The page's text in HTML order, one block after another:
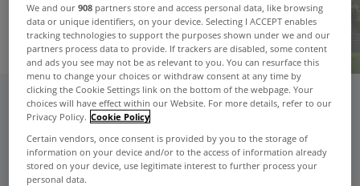
From listing to sold, your complete
guide to selling with confidence.
We and our908 partners store and access personal data, like browsing
data or unique identifiers, on your device. Selecting I ACCEPT enables
tracking technologies to support the purposes shown under we and our
partners process data to provide. If trackers are disabled, some content
and ads you see may not be as relevant to you. You can resurface this
menu to change your choices or withdraw consent at any time by
clicking the Cookie Settings link on the bottom of the webpage. Your
choices will have effect within our Website. For more details, refer to our
Privacy Policy. Cookie Policy
Certain vendors, once consent is provided by you to the storage of
information on your device and/or to the access of information already
stored on your device, use legitimate interest to further process your
personal data.